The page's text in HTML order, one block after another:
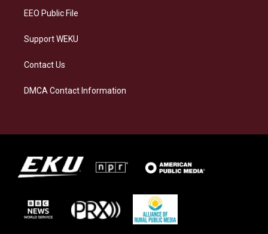
EEO Public File
Support WEKU
Contact Us
DMCA Contact Information